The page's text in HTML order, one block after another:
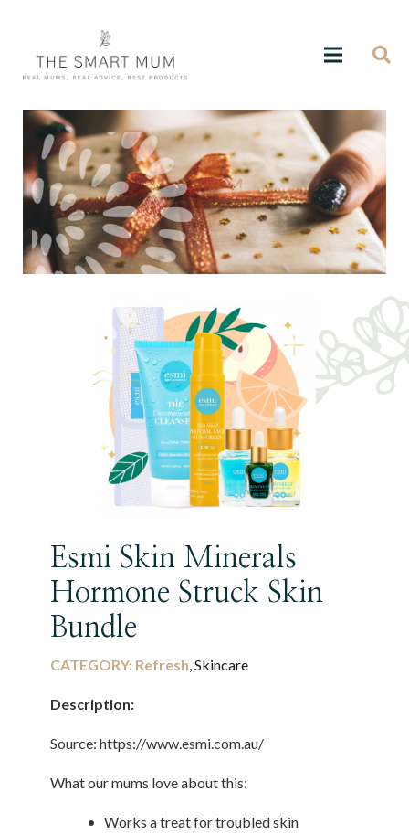
Esmi Skin Minerals
Hormone Struck Skin
Bundle
CATEGORY: Refresh, Skincare
Description:
Source: https://www.esmi.com.au/
What our mums love about this:
• Works a treat for troubled skin